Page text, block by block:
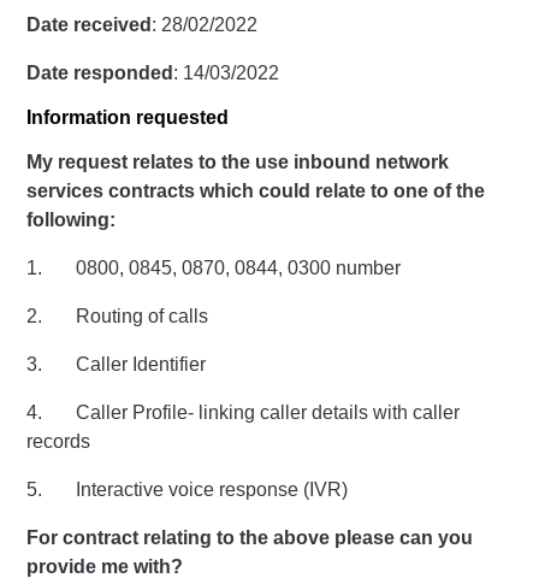
About us
Date received : 28/02/2022
Date responded : 14/03/2022
Information requested
My request relates to the use inbound network
services contracts which could relate to one of the
following:
1. 0800, 0845, 0870, 0844, 0300 number
2. Routing of calls
3. Caller Identifier
4. Caller Profile- linking caller details with caller
records
5. Interactive voice response (IVR)
For contract relating to the above please can you
provide me with?